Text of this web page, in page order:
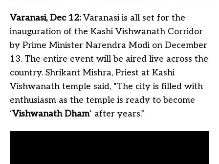
Varanasi, Dec 12:Varanasi is all set for the
inauguration of the Kashi Vishwanath Corridor
by Prime Minister Narendra Modi on December
13. The entire event will be aired live across the
country. Shrikant Mishra, Priest at Kashi
Vishwanath temple said, “The city is filled with
enthusiasm as the temple is ready to become
‘Vishwanath Dham‘ after years.”